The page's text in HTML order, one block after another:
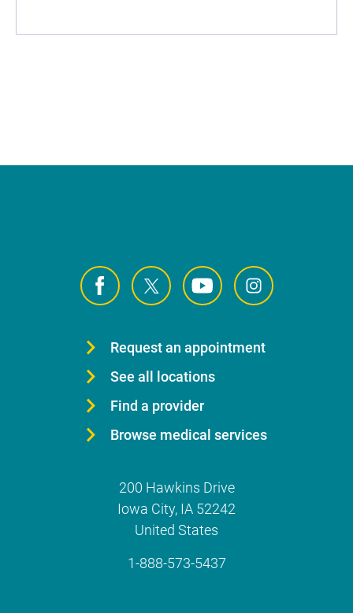
Request an appointment
See all locations
Find a provider
Browse medical services
200 Hawkins Drive
Iowa City, IA 52242
United States
1-888-573-5437